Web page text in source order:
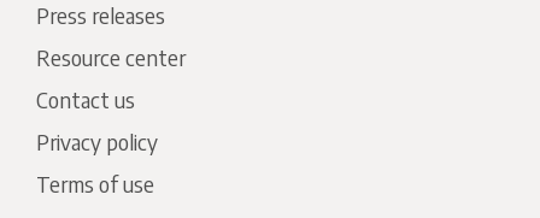
Press releases
Resource center
Contact us
Privacy policy
Terms of use